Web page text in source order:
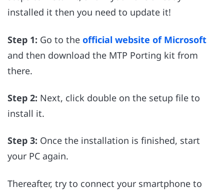
installed it then you need to update it!
Step 1: Go to the official website of Microsoft
and then download the MTP Porting kit from
there.
Step 2: Next, click double on the setup file to
install it.
Step 3: Once the installation is finished, start
your PC again.
Thereafter, try to connect your smartphone to